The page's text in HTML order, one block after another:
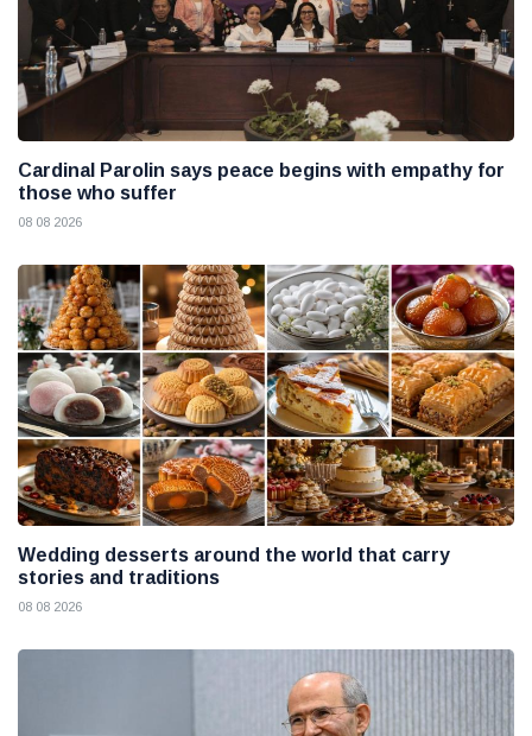
Cardinal Parolin says peace begins with empathy for
those who suffer
08 08 2026
Wedding desserts around the world that carry
stories and traditions
08 08 2026